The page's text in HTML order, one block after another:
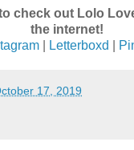
check out Lolo
the internet!
Letterboxd
17, 2019